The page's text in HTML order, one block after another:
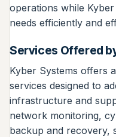
operations while
needs efficiently and
Services Offered
Kyber Systems offers
services designed to
infrastructure and
network monitoring,
backup and recovery,